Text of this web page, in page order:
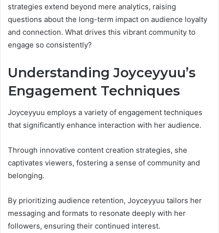
strategies extend beyond mere analytics, raising
questions about the long-term impact on audience loyalty
and connection. What drives this vibrant community to
engage so consistently?
Understanding Joyceyyuu’s
Engagement Techniques
Joyceyyuu employs a variety of engagement techniques
that significantly enhance interaction with her audience.
Through innovative content creation strategies, she
captivates viewers, fostering a sense of community and
belonging.
By prioritizing audience retention, Joyceyyuu tailors her
messaging and formats to resonate deeply with her
followers, ensuring their continued interest.